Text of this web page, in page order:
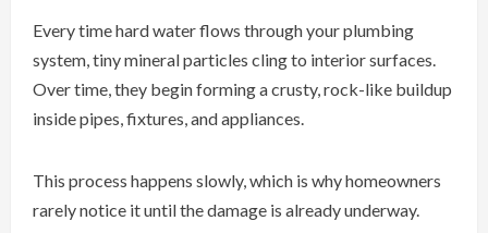
Every time hard water flows through your plumbing
system, tiny mineral particles cling to interior surfaces.
Over time, they begin forming a crusty, rock-like buildup
inside pipes, fixtures, and appliances.
This process happens slowly, which is why homeowners
rarely notice it until the damage is already underway.